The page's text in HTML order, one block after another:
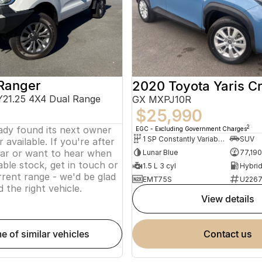
4X4 Dual Range
found its next owner
available. If you're after
or want to hear when
stock, get in touch or
range - we'd be glad
the right vehicle.
of similar vehicles
2020 Toyota Yaris
GX MXPJ10R
$25,990
EGC - Excluding Government Charges2
1 SP Constantly Variable Transmission
SUV
Lunar Blue
1.5 L 3 cyl
EMT75S
view details
contact us